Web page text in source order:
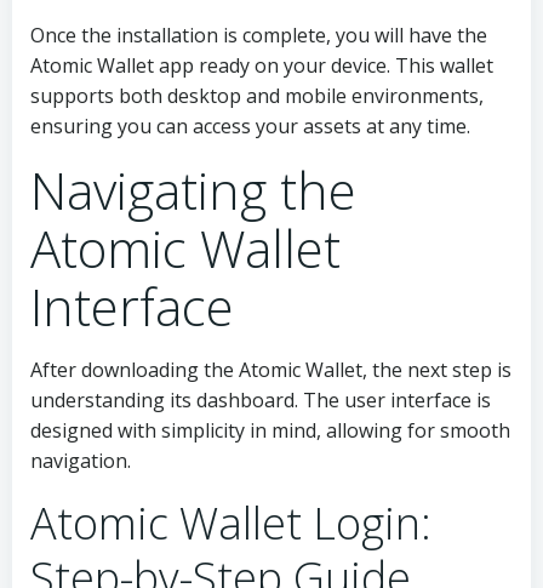
Once the installation is complete, you will have the
Atomic Wallet app ready on your device. This wallet
supports both desktop and mobile environments,
ensuring you can access your assets at any time.
Navigating the
Atomic Wallet
Interface
After downloading the Atomic Wallet, the next step is
understanding its dashboard. The user interface is
designed with simplicity in mind, allowing for smooth
navigation.
Atomic Wallet Login: